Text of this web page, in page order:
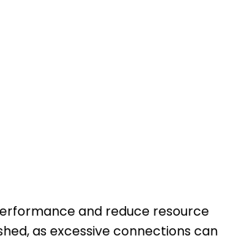
and reduce resource
as excessive connections can